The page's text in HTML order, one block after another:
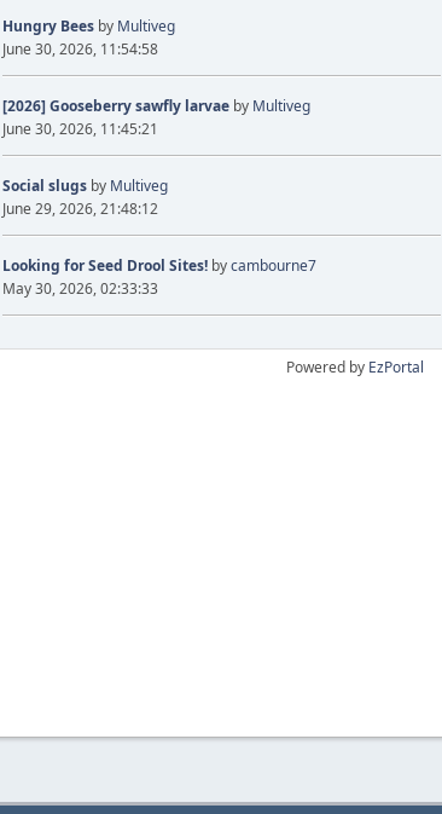
Hungry Beesby Multiveg
June 30, 2026, 11:54:58
[2026] Gooseberry sawfly larvaeby Multiveg
June 30, 2026, 11:45:21
Social slugsby Multiveg
June 29, 2026, 21:48:12
Looking for Seed Drool Sites!bycambourne7
May 30, 2026, 02:33:33
Powered by EzPortal